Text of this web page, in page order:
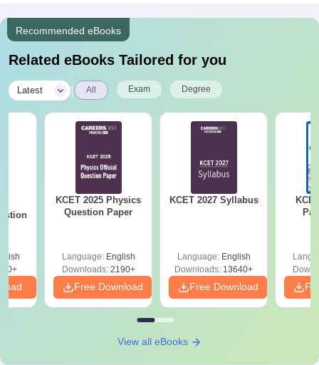
Recommended eBooks
Related eBooks Tailored for you
Latest All Exam Degree
KCET 2025 Physics
Question Paper
Language: English
Downloads:2190+
Free Download
KCET 2027 Syllabus
Language: English
Downloads: 13640+
Free Download
View all eBooks